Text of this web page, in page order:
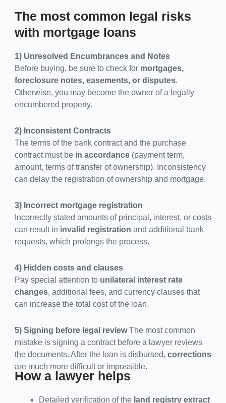
The most common legal risks
with mortgage loans
1) Unresolved Encumbrances and Notes
Before buying, be sure to check for mortgages,
foreclosure notes, easements, or disputes.
Otherwise, you may become the owner of a legally
encumbered property.
2) Inconsistent Contracts
The terms of the bank contract and the purchase
contract must be in accordance(payment term,
amount, terms of transfer of ownership). Inconsistency
can delay the registration of ownership and mortgage.
3) Incorrect mortgage registration
Incorrectly stated amounts of principal, interest, or costs
can result in invalid registration and additional bank
requests, which prolongs the process.
4) Hidden costs and clauses
Pay special attention to unilateral interest rate
changes, additional fees, and currency clauses that
can increase the total cost of the loan.
5) Signing before legal reviewThe most common
mistake is signing a contract before a lawyer reviews
the documents. After the loan is disbursed, corrections
are much more difficult or impossible.
How a lawyer helps
Detailed verification of the land registry extract